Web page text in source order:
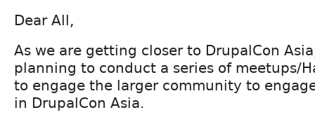
Dear All,
As we are getting closer to DrupalCon
planning to conduct a series of meetups/
to engage the larger community to
in DrupalCon Asia.